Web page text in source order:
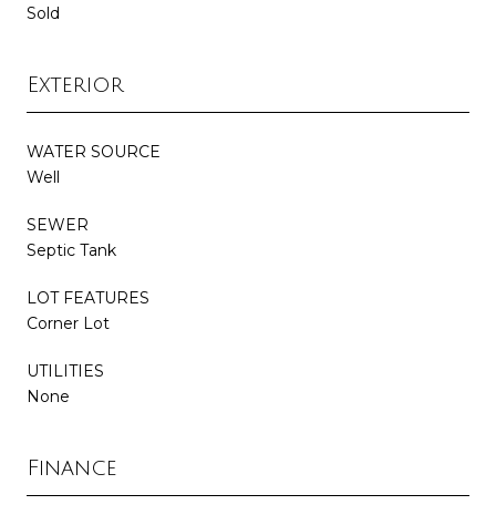
Sold
Exterior
WATER SOURCE
Well
SEWER
Septic Tank
LOT FEATURES
Corner Lot
UTILITIES
None
Finance